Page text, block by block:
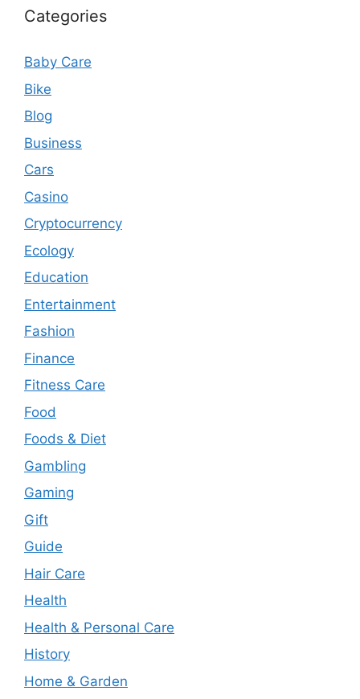
Categories
Baby Care
Bike
Blog
Business
Cars
Casino
Cryptocurrency
Ecology
Education
Entertainment
Fashion
Finance
Fitness Care
Food
Foods & Diet
Gambling
Gaming
Gift
Guide
Hair Care
Health
Health & Personal Care
History
Home & Garden